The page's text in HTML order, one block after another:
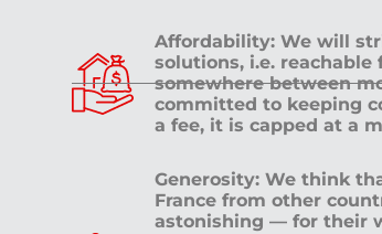
Affordability: We will
solutions, i.e.
somewhere between
committed to keeping
a fee, it is capped at a
Generosity: We think
France from other
astonishing — for their